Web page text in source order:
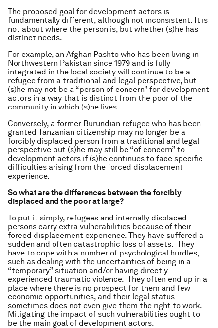
The proposed goal for development actors is
fundamentally different, although not inconsistent. It is
not about where the person is, but whether (s)he has
distinct needs.
For example, an Afghan Pashto who has been living in
Northwestern Pakistan since 1979 and is fully
integrated in the local society will continue to be a
refugee from a traditional and legal perspective, but
(s)he may not be a “person of concern” for development
actors in a way that is distinct from the poor of the
community in which (s)he lives.
Conversely, a former Burundian refugee who has been
granted Tanzanian citizenship may no longer be a
forcibly displaced person from a traditional and legal
perspective but (s)he may still be “of concern” to
development actors if (s)he continues to face specific
difficulties arising from the forced displacement
experience.
So what are the differences between the forcibly
displaced and the poor at large?
To put it simply, refugees and internally displaced
persons carry extra vulnerabilities because of their
forced displacement experience. They have suffered a
sudden and often catastrophic loss of assets. They
have to cope with a number of psychological hurdles,
such as dealing with the uncertainties of being in a
“temporary” situation and/or having directly
experienced traumatic violence. They often end up in a
place where there is no prospect for them and few
economic opportunities, and their legal status
sometimes does not even give them the right to work.
Mitigating the impact of such vulnerabilities ought to
be the main goal of development actors.